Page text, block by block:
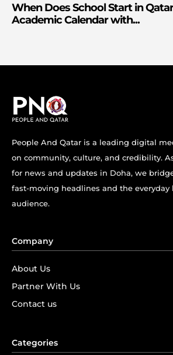
When Does School Start in
Academic Calendar with...
People And Qatar is a leading digital
on community, culture, and credibility.
for news and updates in Doha, we
fast-moving headlines and the everyday
audience.
Company
About Us
Partner With Us
Contact us
Categories